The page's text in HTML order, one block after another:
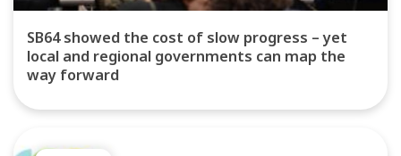
SB64 showed the cost of slow progress – yet
local and regional governments can map the
way forward